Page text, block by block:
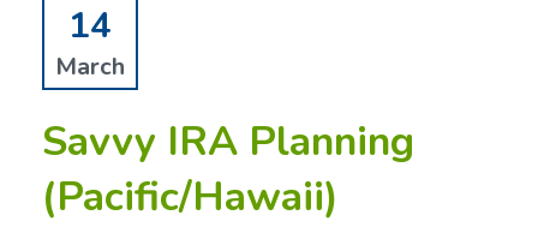
14
March
Savvy IRA Planning
(Pacific/Hawaii)